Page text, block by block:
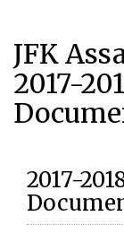
JFK
2017-
2017-